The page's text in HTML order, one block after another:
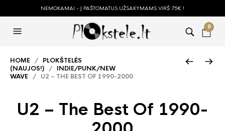
NEMOKAMAI - Į PAŠTOMATUS UŽSAKYMAMS VIRŠ 75€ !
0
HOME / PLOKŠTELĖS
(NAUJOS!) / INDIE/PUNK/NEW
WAVE / U2 – THE BEST OF 1990-2000
U2 – The Best Of 1990-